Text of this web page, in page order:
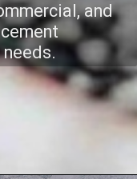
and